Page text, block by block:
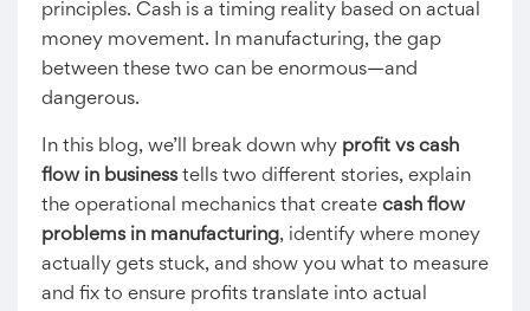
principles. Cash is a timing reality based on actual
money movement. In manufacturing, the gap
between these two can be enormous—and
dangerous.
In this blog, we’ll break down why profit vs cash
flow in businesstells two different stories, explain
the operational mechanics that create cash flow
problems in manufacturing, identify where money
actually gets stuck, and show you what to measure
and fix to ensure profits translate into actual